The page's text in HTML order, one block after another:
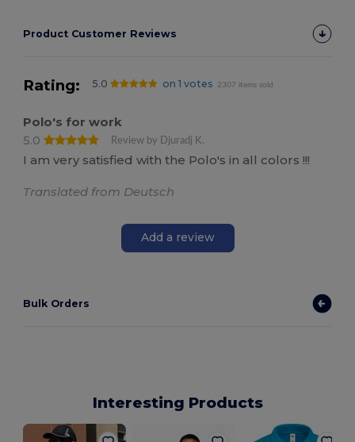
Product Customer Reviews
Rating: 5.0 on 1 votes 2307 items sold
Polo's for work
5.0
Review by Djuradj K.
I am very satisfied with the Polo's in all colors !!!
Translated from Deutsch
Add a review
Bulk Orders
Interesting Products